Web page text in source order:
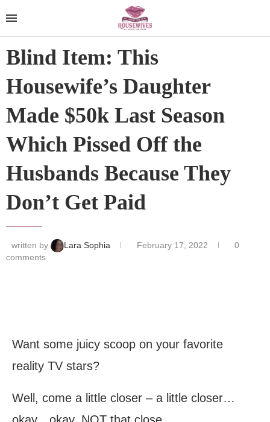
Blind Item: This
Housewife’s Daughter
Made $50k Last Season
Which Pissed Off the
Husbands Because They
Don’t Get Paid
written by Lara Sophia February 17, 2022
0
comments
Want some juicy scoop on your favorite
reality TV stars?
Well, come a little closer – a little closer…